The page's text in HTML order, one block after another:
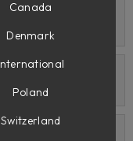
Canada
Denmark
Poland
Switzerland